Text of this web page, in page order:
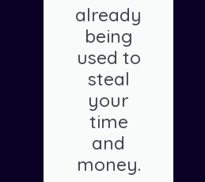
already
being
used to
steal
your
time
and
money.